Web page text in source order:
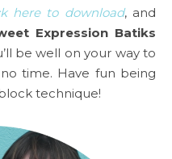
here to download, and
Expression Batiks
be well on your way to
time. Have fun being
technique!